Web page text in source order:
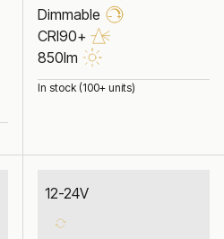
Dimmable
CRI90+
850lm
In stock (100+ units)
12-24V